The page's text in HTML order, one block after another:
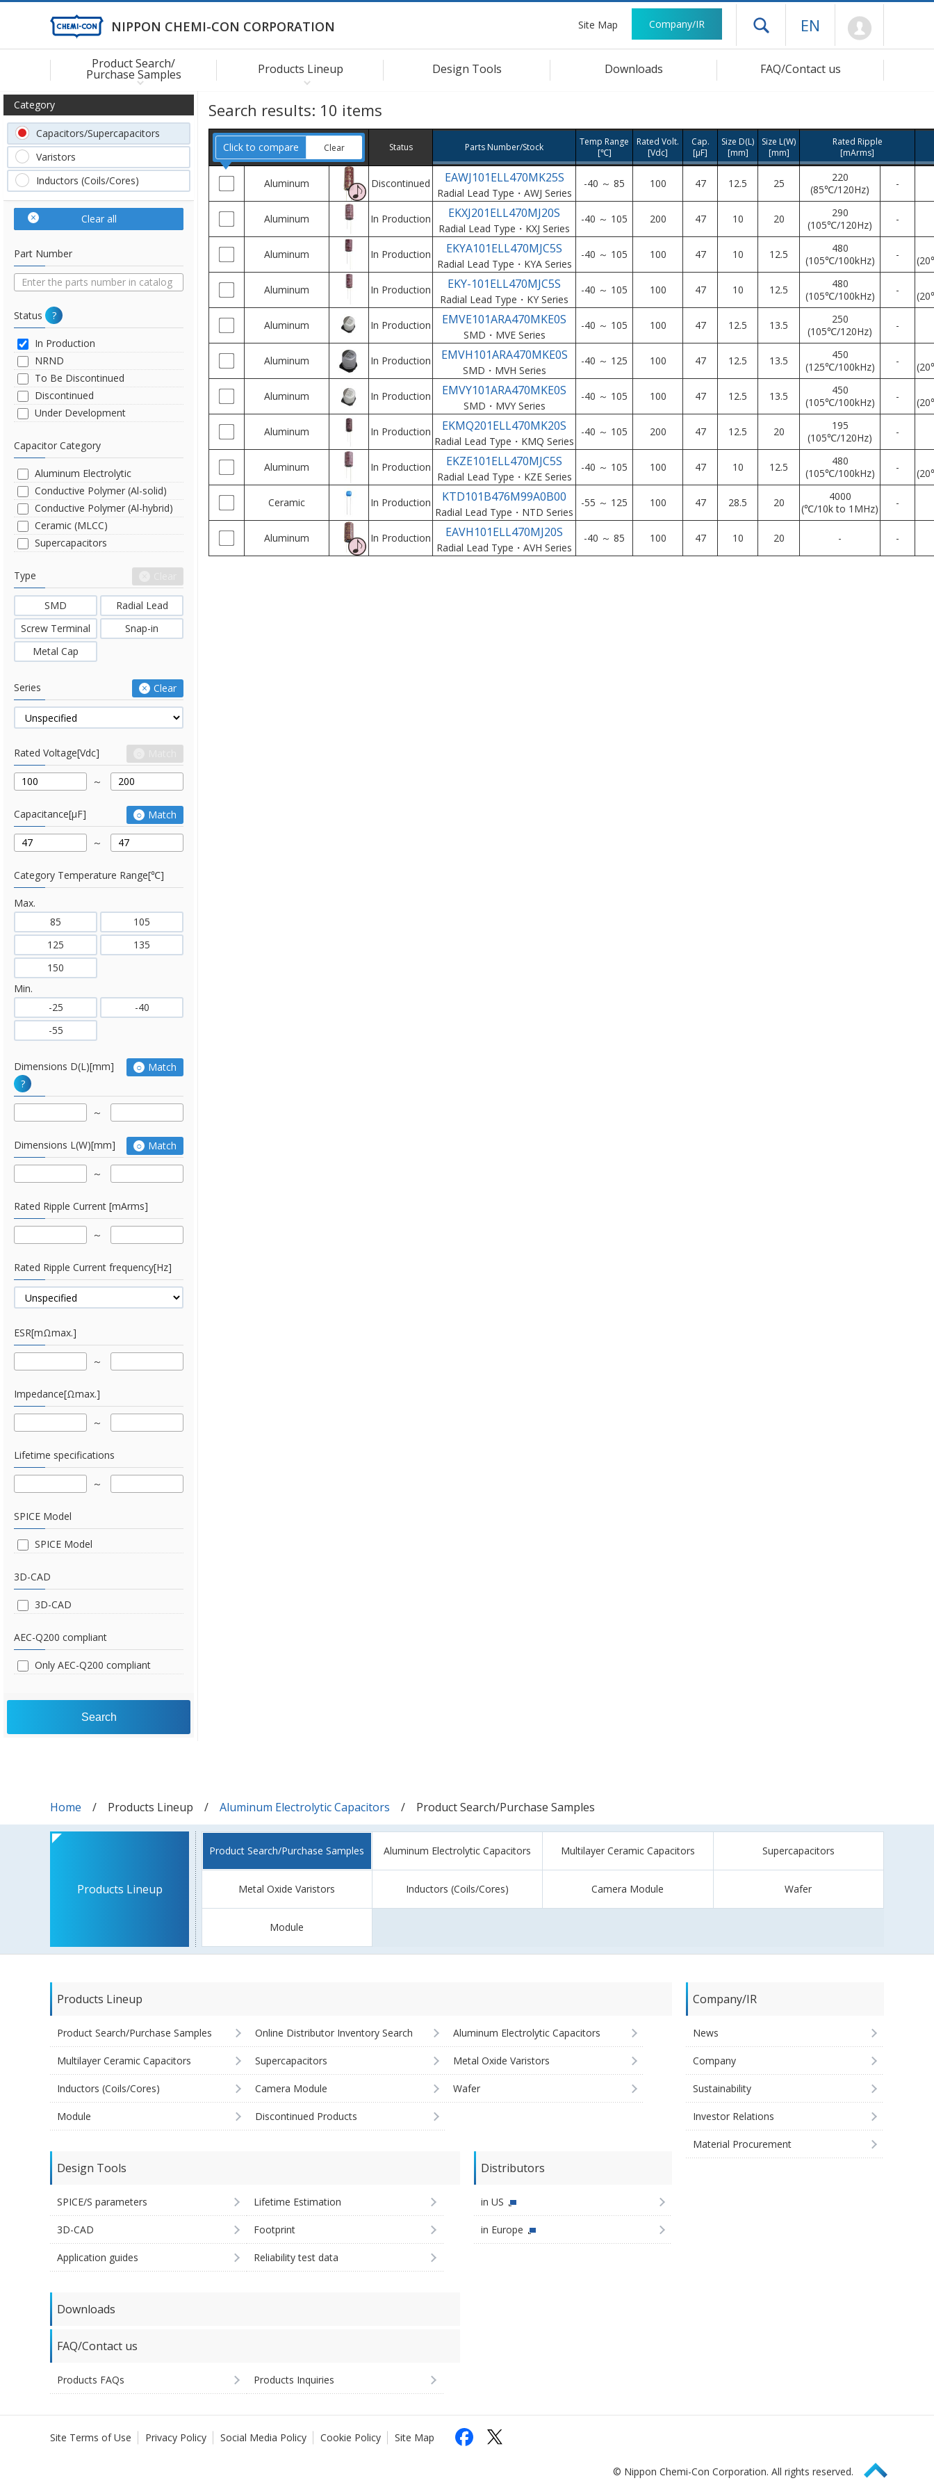
NIPPON CHEMI-CON CORPORATION Site Map Company/IR Open drawer menu
EN
Product Search/
Purchase Samples Products Lineup Design Tools Downloads FAQ/Contact us
Search results: 10 items
Click to compare Clear Status Parts Number/Stock
Temp Range
[℃]
Rated Volt.
[Vdc]
Cap.
[μF]
Size D(L)
[mm]
Size L(W)
[mm]
Rated Ripple
[mArms]
Aluminum Discontinued EAWJ101ELL470MK25S
Radial Lead Type・AWJ Series
-40 ～ 85 100 47 12.5 25
220
(85℃/120Hz)
-
Aluminum In Production EKXJ201ELL470MJ20S
Radial Lead Type・KXJ Series
-40 ～ 105 200 47 10 20
290
(105℃/120Hz)
-
Aluminum In Production EKYA101ELL470MJC5S
Radial Lead Type・KYA Series
-40 ～ 105 100 47 10 12.5
480
(105℃/100kHz)
-
Aluminum In Production EKY-101ELL470MJC5S
Radial Lead Type・KY Series
-40 ～ 105 100 47 10 12.5
480
(105℃/100kHz)
-
Aluminum In Production EMVE101ARA470MKE0S
SMD・MVE Series
-40 ～ 105 100 47 12.5 13.5
250
(105℃/120Hz)
-
Aluminum In Production EMVH101ARA470MKE0S
SMD・MVH Series
-40 ～ 125 100 47 12.5 13.5
450
(125℃/100kHz)
-
Aluminum In Production EMVY101ARA470MKE0S
SMD・MVY Series
-40 ～ 105 100 47 12.5 13.5
450
(105℃/100kHz)
-
Aluminum In Production EKMQ201ELL470MK20S
Radial Lead Type・KMQ Series
-40 ～ 105 200 47 12.5 20
195
(105℃/120Hz)
-
Aluminum In Production EKZE101ELL470MJC5S
Radial Lead Type・KZE Series
-40 ～ 105 100 47 10 12.5
480
(105℃/100kHz)
-
Ceramic In Production KTD101B476M99A0B00
Radial Lead Type・NTD Series
-55 ～ 125 100 47 28.5 20
4000
(℃/10k to 1MHz)
-
Aluminum In Production EAVH101ELL470MJ20S
Radial Lead Type・AVH Series
-40 ～ 85 100 47 10 20 - -
Category
Capacitors/Supercapacitors
Varistors
Inductors (Coils/Cores)
Clear all
Part Number
Status ?
In Production
NRND
To Be Discontinued
Discontinued
Under Development
Capacitor Category
Aluminum Electrolytic
Conductive Polymer (Al-solid)
Conductive Polymer (Al-hybrid)
Ceramic (MLCC)
Supercapacitors
Type
SMD
Radial Lead
Screw Terminal
Snap-in
Metal Cap
Series Clear
Rated Voltage[Vdc]
Capacitance[μF] Match
Category Temperature Range[℃]
Max.
85
105
125
135
150
Min.
-25
-40
-55
Dimensions D(L)[mm]
Match
?
Dimensions L(W)[mm] Match
Rated Ripple Current [mArms]
Rated Ripple Current frequency[Hz]
ESR[mΩmax.]
Impedance[Ωmax.]
Lifetime specifications
SPICE Model
SPICE Model
3D-CAD
3D-CAD
AEC-Q200 compliant
Only AEC-Q200 compliant
Search
Home Products Lineup Aluminum Electrolytic Capacitors Product Search/Purchase Samples
Products Lineup
Product Search/Purchase Samples Aluminum Electrolytic Capacitors Multilayer Ceramic Capacitors Supercapacitors
Metal Oxide Varistors Inductors (Coils/Cores) Camera Module Wafer
Module
Products Lineup
Product Search/Purchase Samples Online Distributor Inventory Search Aluminum Electrolytic Capacitors
Multilayer Ceramic Capacitors Supercapacitors Metal Oxide Varistors
Inductors (Coils/Cores) Camera Module Wafer
Module Discontinued Products
Design Tools
SPICE/S parameters Lifetime Estimation
3D-CAD Footprint
Application guides Reliability test data
Distributors
in US
in Europe
Downloads
FAQ/Contact us
Products FAQs Products Inquiries
Company/IR
News
Company
Sustainability
Investor Relations
Material Procurement
Site Terms of Use Privacy Policy Social Media Policy Cookie Policy Site Map
© Nippon Chemi-Con Corporation. All rights reserved. Page Top